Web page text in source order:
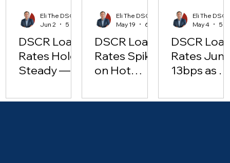
DSCR Loan
Rates Hold
Steady —
Lending
Jun 2
DSCR Loan
Rates Spike
on Hot
Data [May
May 19
DSCR
Rates
13bps as
May 2026
May 4